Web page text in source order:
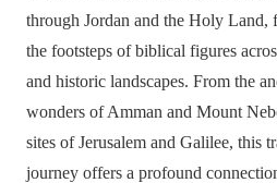
through Jordan and the Holy Land,
the footsteps of biblical figures
and historic landscapes. From the
wonders of Amman and Mount
sites of Jerusalem and Galilee, this
journey offers a profound